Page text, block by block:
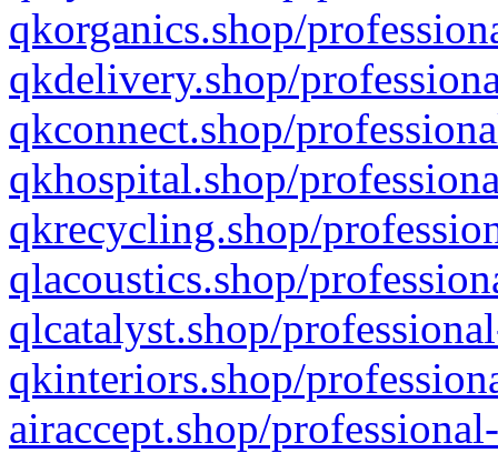
qkorganics.shop/
qkdelivery.shop/
qkconnect.shop/
qkhospital.shop/
qkrecycling.shop/
qlacoustics.shop/
qlcatalyst.shop/
qkinteriors.shop/
airaccept.shop/